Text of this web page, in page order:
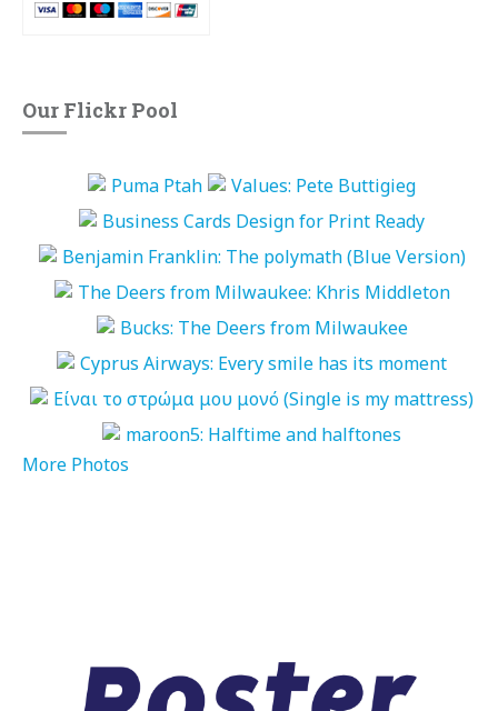
Our Flickr Pool
More Photos